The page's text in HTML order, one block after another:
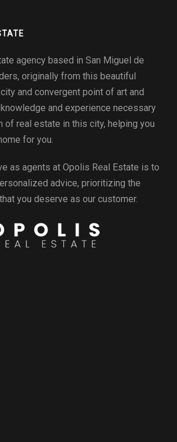
agency based in San Miguel de
originally from this beautiful
and convergent point of art and
and experience necessary
of real estate in this city, helping you
for you.
as agents at Opolis Real Estate is to
advice, prioritizing the
you deserve as our customer.